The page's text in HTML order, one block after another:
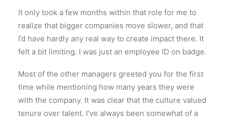
It only took a few months within that role for me to
realize that bigger companies move slower, and that
I’d have hardly any real way to create impact there. It
felt a bit limiting. I was just an employee ID on badge.
Most of the other managers greeted you for the first
time while mentioning how many years they were
with the company. It was clear that the culture valued
tenure over talent. I’ve always been somewhat of a